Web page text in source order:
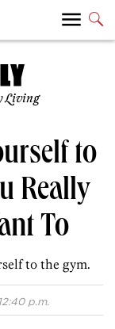
Living
to
Really
To
to the gym.
p.m.